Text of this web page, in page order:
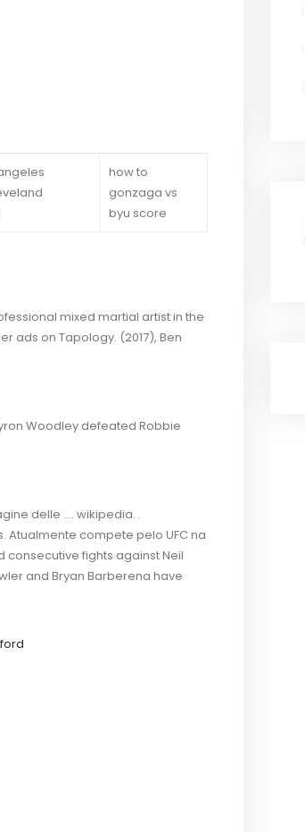
how to
gonzaga vs
byu score
mixed martial artist in the
ads on Tapology. (2017), Ben
Woodley defeated Robbie
delle …. wikipedia. .
Atualmente compete pelo UFC na
fights against Neil
and Bryan Barberena have